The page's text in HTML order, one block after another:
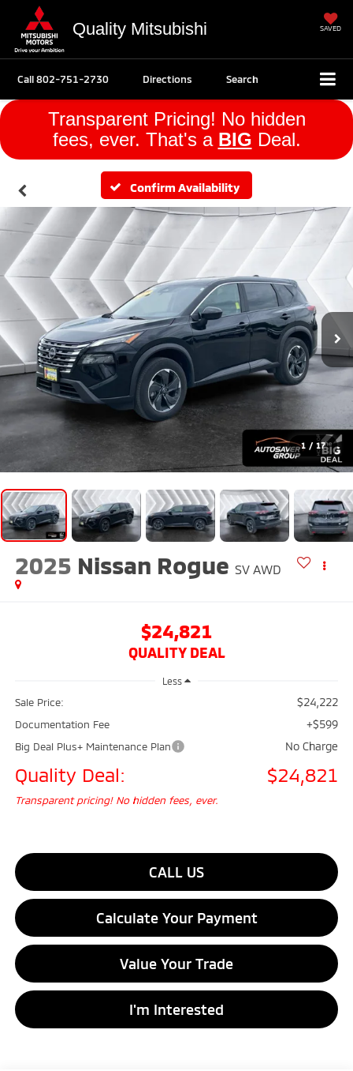
Quality Mitsubishi SAVED
Call802-751-2730 Directions Search
Transparent Pricing! No hidden
fees, ever. That's a BIG Deal.
Confirm Availability
1 / 17
2025 Nissan Rogue SV AWD
$24,821
QUALITY DEAL
Less
Sale Price: $24,222
Documentation Fee +$599
Big Deal Plus+ Maintenance Plan No Charge
Quality Deal: $24,821
Transparent pricing! No hidden fees, ever.
CALL US
Calculate Your Payment
Value Your Trade
I'm Interested